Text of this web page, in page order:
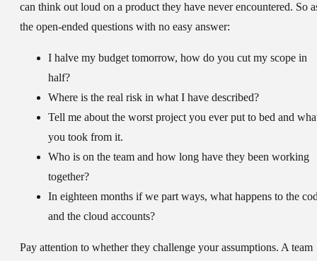
can think out loud on a product they have never encountered. So
the open-ended questions with no easy answer:
I halve my budget tomorrow, how do you cut my scope in
half?
Where is the real risk in what I have described?
Tell me about the worst project you ever put to bed and
you took from it.
Who is on the team and how long have they been working
together?
In eighteen months if we part ways, what happens to the
and the cloud accounts?
Pay attention to whether they challenge your assumptions. A team